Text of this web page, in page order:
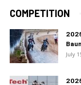
COMPETITION
July